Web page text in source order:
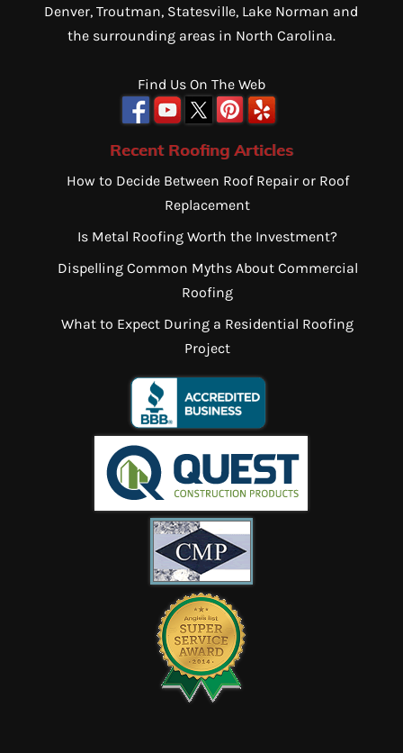
Denver, Troutman, Statesville, Lake Norman and
the surrounding areas in North Carolina.
Find Us On The Web
Recent Roofing Articles
How to Decide Between Roof Repair or Roof
Replacement
Is Metal Roofing Worth the Investment?
Dispelling Common Myths About Commercial
Roofing
What to Expect During a Residential Roofing
Project